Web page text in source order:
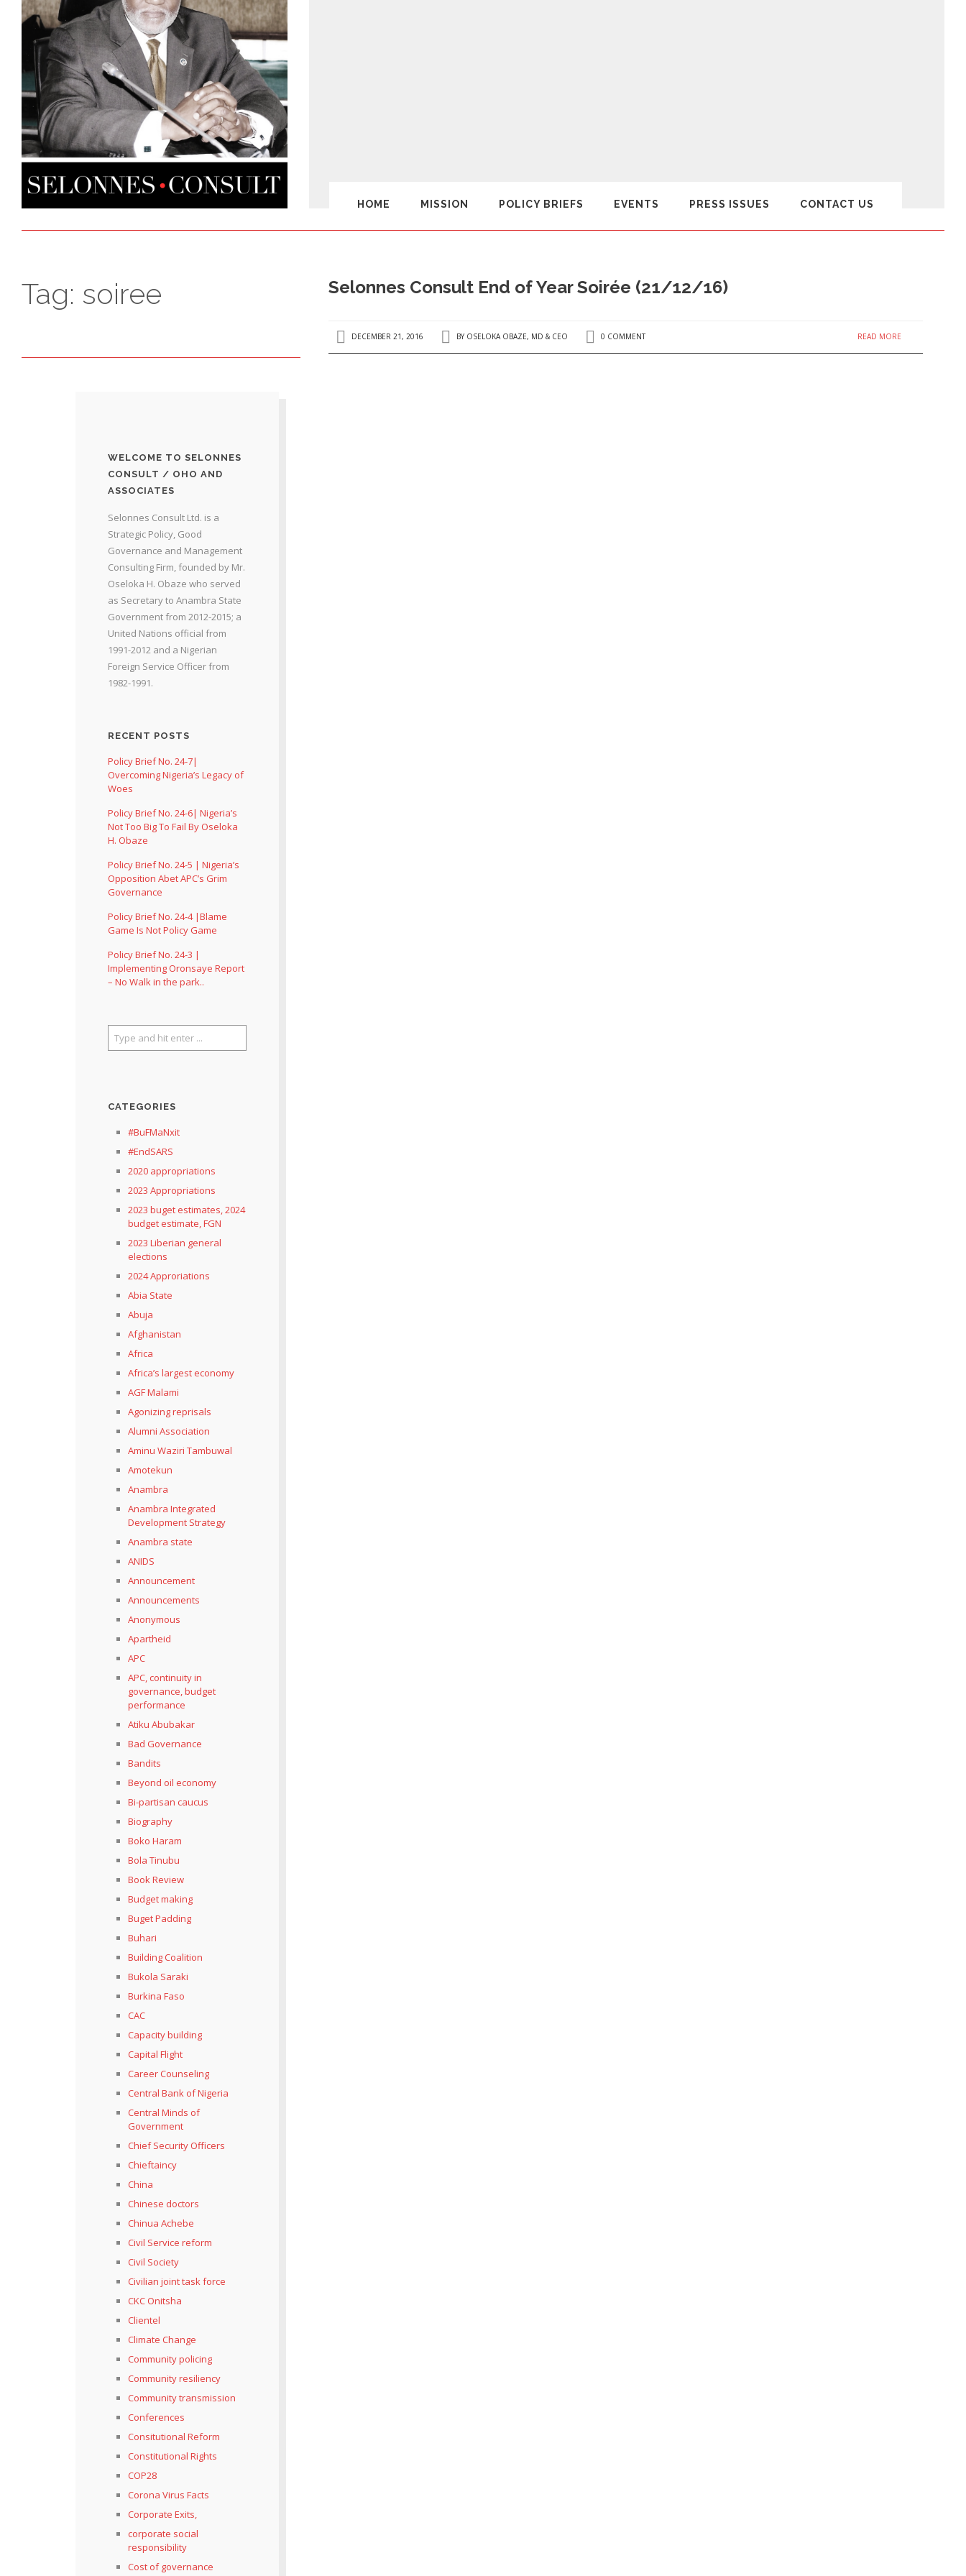
HOME MISSION POLICY BRIEFS EVENTS PRESS ISSUES CONTACT US
Tag: soiree Selonnes Consult End of Year Soirée (21/12/16)
DECEMBER 21, 2016 BY OSELOKA OBAZE, MD & CEO 0 COMMENT READ MORE
WELCOME TO SELONNES
CONSULT / OHO AND
ASSOCIATES
Selonnes Consult Ltd. is a
Strategic Policy, Good
Governance and Management
Consulting Firm, founded by Mr.
Oseloka H. Obaze who served
as Secretary to Anambra State
Government from 2012-2015; a
United Nations official from
1991-2012 and a Nigerian
Foreign Service Officer from
1982-1991.
RECENT POSTS
Policy Brief No. 24-7|
Overcoming Nigeria’s Legacy of
Woes
Policy Brief No. 24-6| Nigeria’s
Not Too Big To Fail By Oseloka
H. Obaze
Policy Brief No. 24-5 | Nigeria’s
Opposition Abet APC’s Grim
Governance
Policy Brief No. 24-4 |Blame
Game Is Not Policy Game
Policy Brief No. 24-3 |
Implementing Oronsaye Report
– No Walk in the park..
CATEGORIES
#BuFMaNxit
#EndSARS
2020 appropriations
2023 Appropriations
2023 buget estimates, 2024
budget estimate, FGN
2023 Liberian general
elections
2024 Approriations
Abia State
Abuja
Afghanistan
Africa
Africa’s largest economy
AGF Malami
Agonizing reprisals
Alumni Association
Aminu Waziri Tambuwal
Amotekun
Anambra
Anambra Integrated
Development Strategy
Anambra state
ANIDS
Announcement
Announcements
Anonymous
Apartheid
APC
APC, continuity in
governance, budget
performance
Atiku Abubakar
Bad Governance
Bandits
Beyond oil economy
Bi-partisan caucus
Biography
Boko Haram
Bola Tinubu
Book Review
Budget making
Buget Padding
Buhari
Building Coalition
Bukola Saraki
Burkina Faso
CAC
Capacity building
Capital Flight
Career Counseling
Central Bank of Nigeria
Central Minds of
Government
Chief Security Officers
Chieftaincy
China
Chinese doctors
Chinua Achebe
Civil Service reform
Civil Society
Civilian joint task force
CKC Onitsha
Clientel
Climate Change
Community policing
Community resiliency
Community transmission
Conferences
Consitutional Reform
Constitutional Rights
COP28
Corona Virus Facts
Corporate Exits,
corporate social
responsibility
Cost of governance